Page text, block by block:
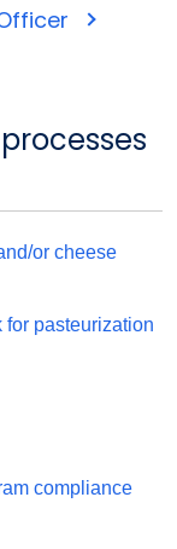
or cheese
for pasteurization
compliance